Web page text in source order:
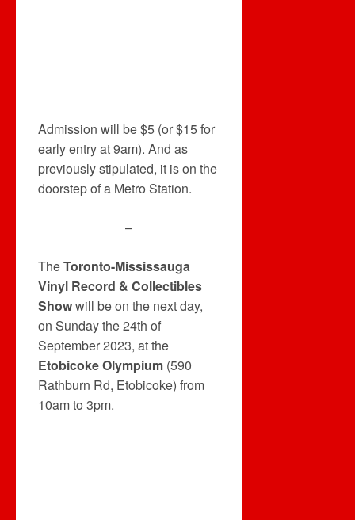
Admission will be $5 (or $15 for
early entry at 9am). And as
previously stipulated, it is on the
doorstep of a Metro Station.
–
TheToronto-Mississauga
Vinyl Record & Collectibles
Showwill be on the next day,
on Sunday the 24th of
September 2023, at the
Etobicoke Olympium (590
Rathburn Rd, Etobicoke) from
10am to 3pm.